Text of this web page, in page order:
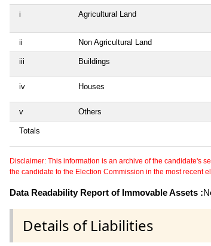
i Agricultural Land
ii Non Agricultural Land
iii Buildings
iv Houses
v Others
Totals
Disclaimer: This information is an archive of the candidate's
the candidate to the Election Commission in the most recent
Data Readability Report of Immovable Assets :
Details of Liabilities